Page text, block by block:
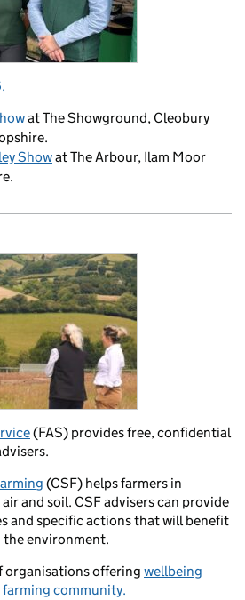
at The Showground, Cleobury
Showat The Arbour, Ilam Moor
(FAS) provides free, confidential
(CSF) helps farmers in
and soil. CSF advisers can provide
and specific actions that will benefit
the environment.
organisations offering wellbeing
community.